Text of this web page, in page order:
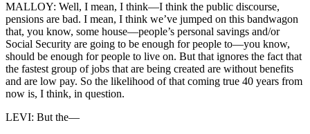
MALLOY: Well, I mean, I think—I think the public discourse,
pensions are bad. I mean, I think we’ve jumped on this bandwagon
that, you know, some house—people’s personal savings and/or
Social Security are going to be enough for people to—you know,
should be enough for people to live on. But that ignores the fact that
the fastest group of jobs that are being created are without benefits
and are low pay. So the likelihood of that coming true 40 years from
now is, I think, in question.
LEVI: But the—